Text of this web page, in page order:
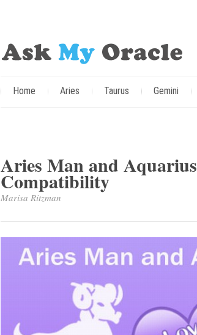
Home Aries Taurus Gemini
Aries Man and
Compatibility
Marisa Ritzman